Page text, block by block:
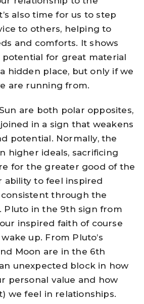
also time for us to step
to others, helping to
and comforts. It shows
for great material
hidden place, but only if we
are running from.
are both polar opposites,
in a sign that weakens
potential. Normally, the
higher ideals, sacrificing
for the greater good of the
ability to feel inspired
through the
Pluto in the 9th sign from
inspired faith of course
up. From Pluto’s
Moon are in the 6th
unexpected block in how
personal value and how
we feel in relationships.